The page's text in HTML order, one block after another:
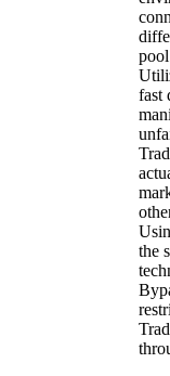
fast
the